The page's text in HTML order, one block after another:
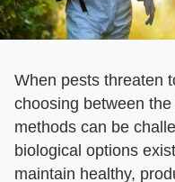
When pests threaten
choosing between
methods can be
biological options
maintain healthy,